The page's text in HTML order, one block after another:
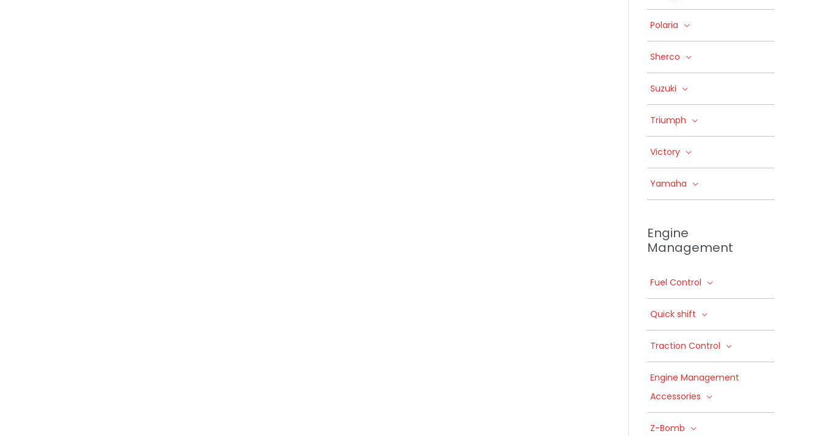
Polaria
Sherco
Suzuki
Triumph
Victory
Yamaha
Engine
Management
Fuel Control
Quick shift
Traction Control
Engine Management
Accessories
Z-Bomb